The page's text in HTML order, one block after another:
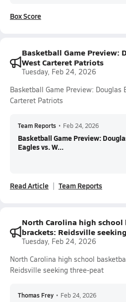
Box Score
Basketball Game Preview:
West Carteret Patriots
Tuesday, Feb 24, 2026
Basketball Game Preview: Douglas
Carteret Patriots
Team Reports • Feb 24, 2026
Basketball Game Preview:
Eagles vs. W...
Read Article Team Reports
North Carolina high
brackets: Reidsville
Tuesday, Feb 24, 2026
North Carolina high school
Reidsville seeking three-peat
Thomas Frey • Feb 24, 2026